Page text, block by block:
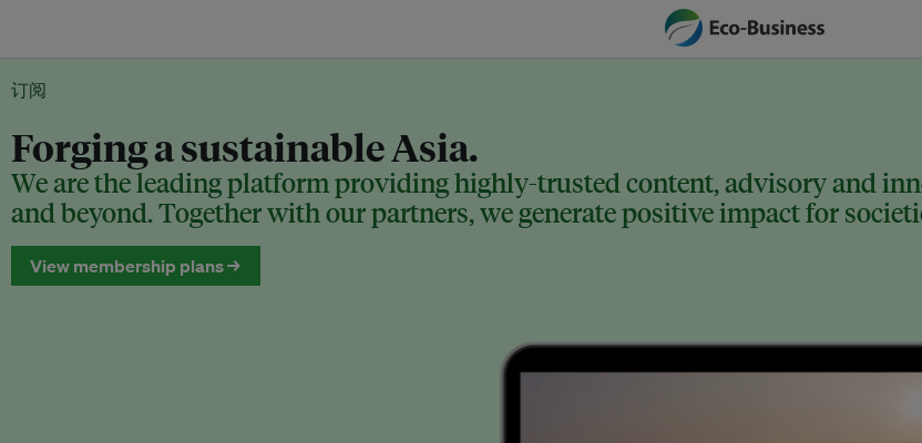
订阅
Forging a sustainable Asia.
We are the leading platform providing highly-trusted content, advisory and
and beyond. Together with our partners, we generate positive impact for
View membership plans →